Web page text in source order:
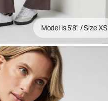
Model is 5'8" / Size XS